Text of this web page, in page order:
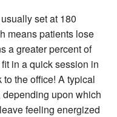
set at 180
means patients lose
a greater percent of
in a quick session in
the office! A typical
upon which
feeling energized